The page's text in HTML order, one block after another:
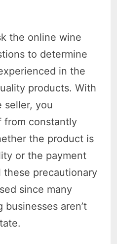
the online wine
to determine
in the
products. With
seller, you
from constantly
the product is
or the payment
these precautionary
since many
aren’t